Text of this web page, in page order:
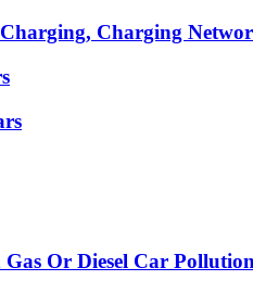
Charging
Or Diesel Car